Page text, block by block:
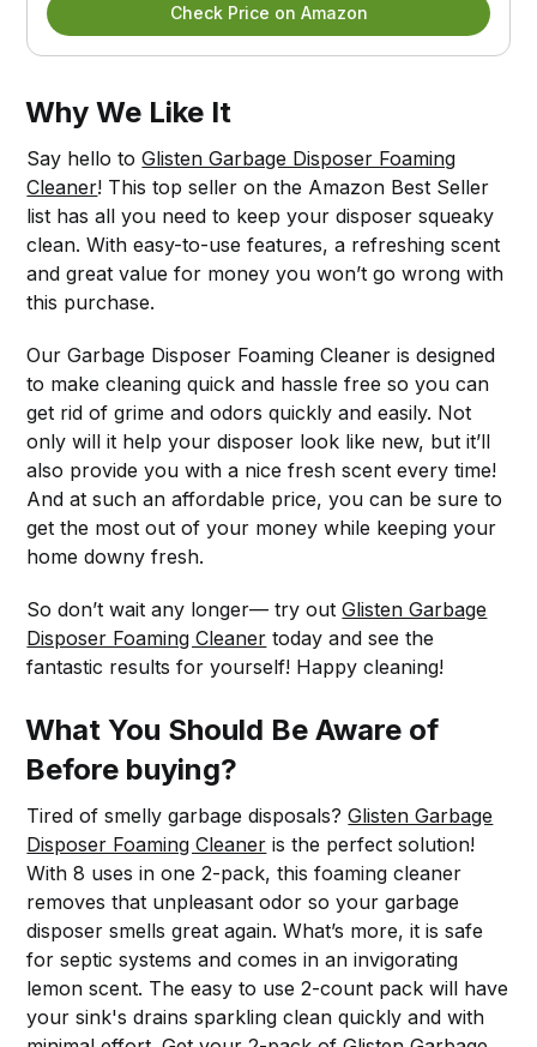
Check Price on Amazon
Why We Like It
Say hello toGlisten Garbage Disposer Foaming
Cleaner! This top seller on the Amazon Best Seller
list has all you need to keep your disposer squeaky
clean. With easy-to-use features, a refreshing scent
and great value for money you won’t go wrong with
this purchase.
Our Garbage Disposer Foaming Cleaner is designed
to make cleaning quick and hassle free so you can
get rid of grime and odors quickly and easily. Not
only will it help your disposer look like new, but it’ll
also provide you with a nice fresh scent every time!
And at such an affordable price, you can be sure to
get the most out of your money while keeping your
home downy fresh.
So don’t wait any longer— try outGlisten Garbage
Disposer Foaming Cleaner today and see the
fantastic results for yourself! Happy cleaning!
What You Should Be Aware of
Before buying?
Tired of smelly garbage disposals?Glisten Garbage
Disposer Foaming Cleaner is the perfect solution!
With 8 uses in one 2-pack, this foaming cleaner
removes that unpleasant odor so your garbage
disposer smells great again. What’s more, it is safe
for septic systems and comes in an invigorating
lemon scent. The easy to use 2-count pack will have
your sink's drains sparkling clean quickly and with